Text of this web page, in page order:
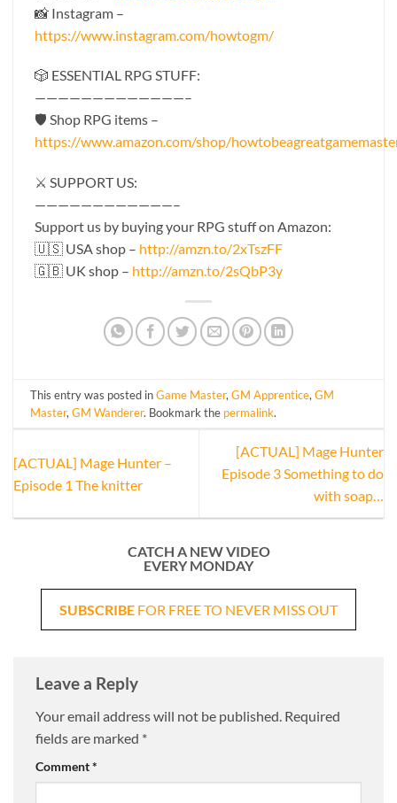
📸 Instagram –
https://www.instagram.com/howtogm/
🎲 ESSENTIAL RPG STUFF:
—————————————–
🛡 Shop RPG items –
https://www.amazon.com/shop/
⚔️ SUPPORT US:
————————————–
Support us by buying your RPG stuff on Amazon:
🇺🇸 USA shop – http://amzn.to/2xTszFF
🇬🇧 UK shop – http://amzn.to/2sQbP3y
This entry was posted inGame Master,GM Apprentice,GM
Master,GM Wanderer. Bookmark the permalink.
[ACTUAL] Mage Hunter –
Episode 1 The knitter
[ACTUAL] Mage Hunter
Episode 3 Something to do
with soap…
CATCH A NEW VIDEO
EVERY MONDAY
SUBSCRIBE FOR FREE TO NEVER MISS OUT
Leave a Reply
Your email address will not be published. Required
fields are marked *
Comment*